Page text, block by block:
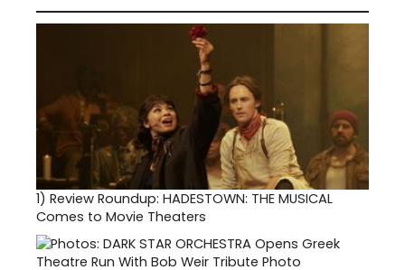
1) Review Roundup: HADESTOWN: THE MUSICAL
Comes to Movie Theaters